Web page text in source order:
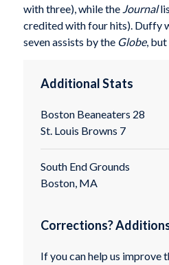
with three), while the Journal
credited with four hits). Duffy
seven assists by the Globe,
Additional Stats
Boston Beaneaters 28
St. Louis Browns 7
South End Grounds
Boston, MA
Corrections?
If you can help us improve